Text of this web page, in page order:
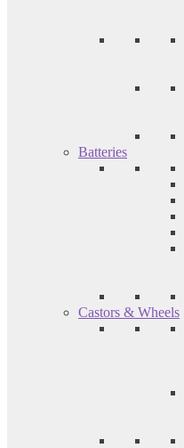
Batteries
Castors & Wheels